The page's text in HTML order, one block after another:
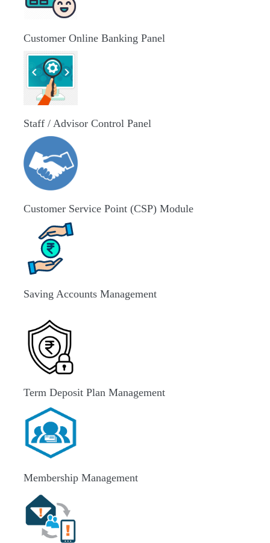
Customer Online Banking Panel
Staff / Advisor Control Panel
Customer Service Point (CSP) Module
Saving Accounts Management
Term Deposit Plan Management
Membership Management